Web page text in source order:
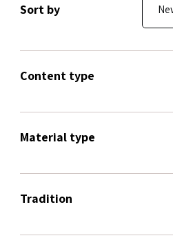
Content type
Material type
Tradition
Sort by